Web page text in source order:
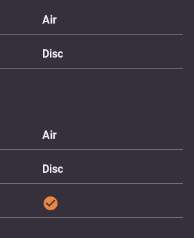
Air
Disc
Air
Disc
check_circle